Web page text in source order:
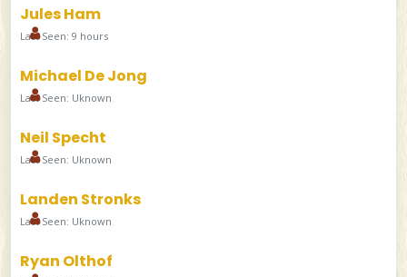
Jules Ham
Last Seen: 9 hours
Michael De Jong
Last Seen: Uknown
Neil Specht
Last Seen: Uknown
Landen Stronks
Last Seen: Uknown
Ryan Olthof